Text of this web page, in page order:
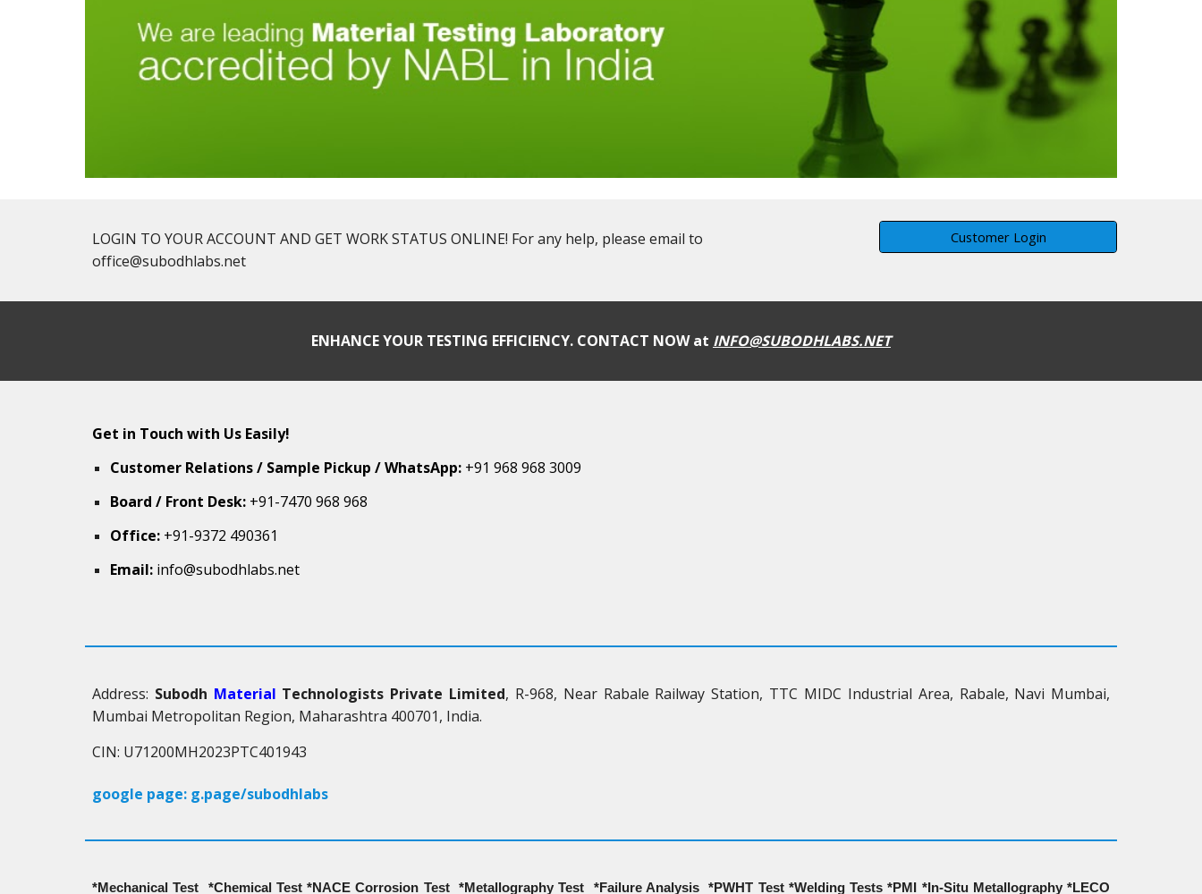
LOGIN TO YOUR ACCOUNT AND GET WORK STATUS ONLINE! For any help, please email to
office@subodhlabs.net
Customer Login
ENHANCE YOUR TESTING EFFICIENCY. CONTACT NOW at INFO@SUBODHLABS.NET
Get in Touch with Us Easily!
Customer Relations / Sample Pickup / WhatsApp:+91 968 968 3009
Board / Front Desk:+91-7470 968 968
Office:+91-9372 490361
Email:info@subodhlabs.net
Address: Subodh Material Technologists Private Limited, R-968, Near Rabale Railway Station, TTC MIDC Industrial Area, Rabale, Navi Mumbai,
Mumbai Metropolitan Region, Maharashtra 400701, India.
CIN: U71200MH2023PTC401943
google page: g.page/subodhlabs
*Mechanical Test *Chemical Test *NACE Corrosion Test *Metallography Test *Failure Analysis *PWHT Test *Welding Tests *PMI *In-Situ Metallography *LECO